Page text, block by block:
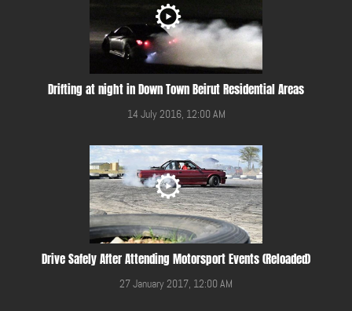
Drifting at night in Down Town Beirut Residential Areas
14 July 2016, 12:00 AM
Drive Safely After Attending Motorsport Events (Reloaded)
27 January 2017, 12:00 AM